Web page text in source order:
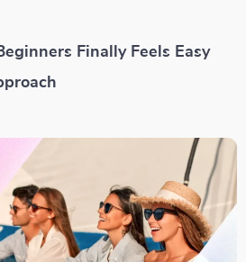
Finally Feels Easy